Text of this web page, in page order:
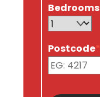
Bedrooms
Postcode*